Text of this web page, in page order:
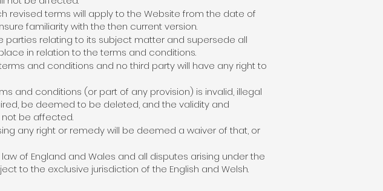
revised terms will apply to the Website from the date of
familiarity with the then current version.
relating to its subject matter and supersede all
in relation to the terms and conditions.
and conditions and no third party will have any right to
and conditions (or part of any provision) is invalid, illegal
be deemed to be deleted, and the validity and
be affected.
any right or remedy will be deemed a waiver of that, or
of England and Wales and all disputes arising under the
to the exclusive jurisdiction of the English and Welsh.